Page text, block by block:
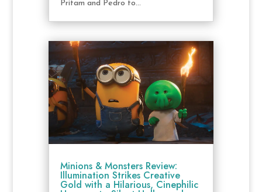
Pritam and Pedro to...
Minions & Monsters Review:
Illumination Strikes Creative
Gold with a Hilarious, Cinephilic